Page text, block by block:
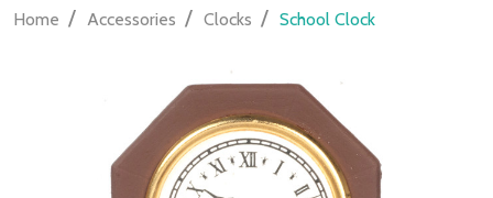
Home / Accessories / Clocks / School Clock